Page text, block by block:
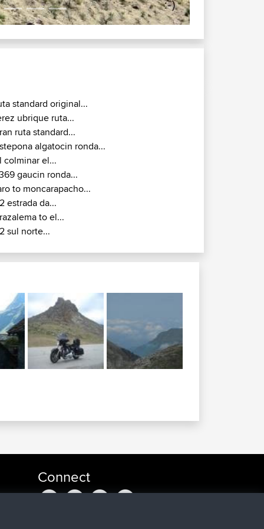
standard original...
ubrique ruta...
ruta standard...
algatocin ronda...
colminar el...
gaucin ronda...
to moncarapacho...
estrada da...
to el...
sul norte...
Connect